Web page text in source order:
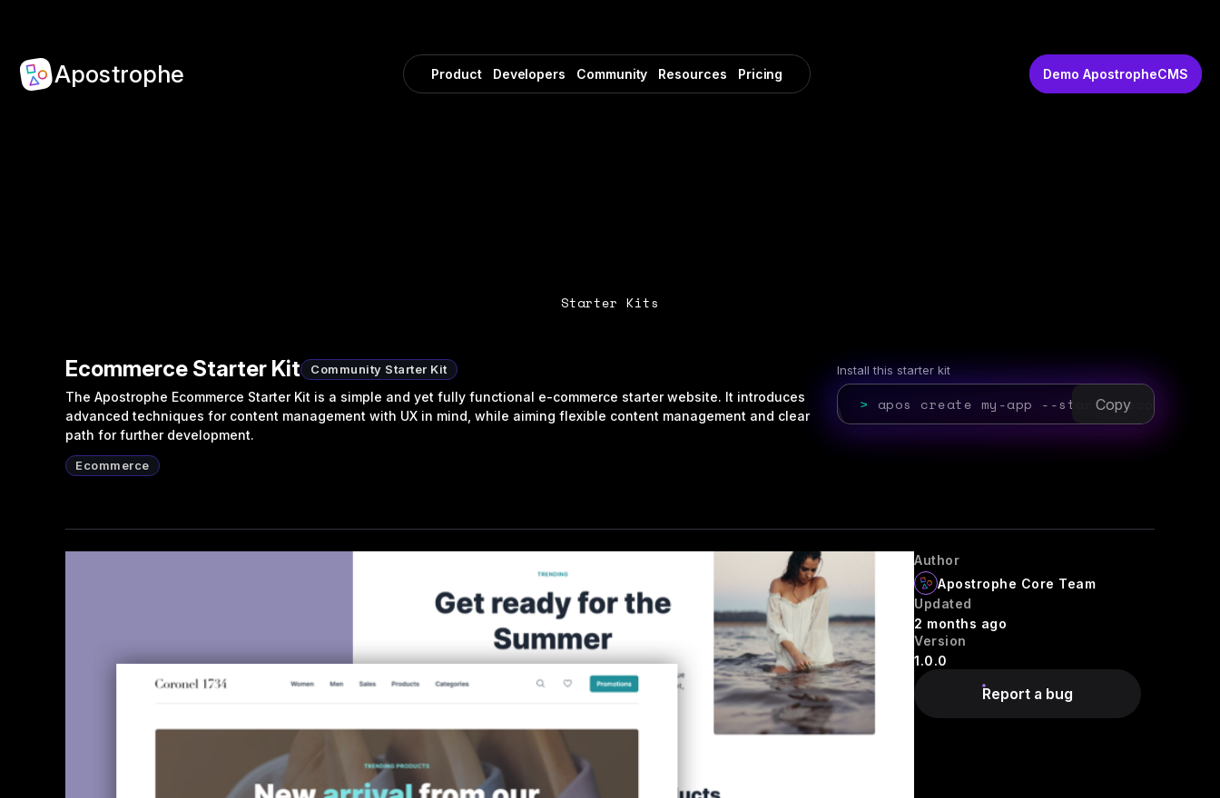
Apostrophe Product Developers Community Resources Pricing Demo ApostropheCMS
Starter Kits
Ecommerce Starter Kit Community Starter Kit
The Apostrophe Ecommerce Starter Kit is a simple and yet fully functional e-commerce starter website. It introduces
advanced techniques for content management with UX in mind, while aiming flexible content management and clear
path for further development.
Ecommerce
Install this starter kit
> apos create my-app --starter=ecommerce
Copy
Author
Apostrophe Core Team
Updated
2 months ago
Version
1.0.0
Report a bug